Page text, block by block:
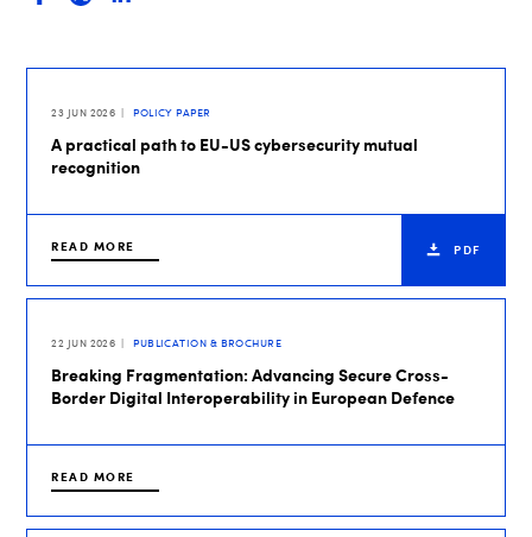
23 JUN 2026 POLICY PAPER
A practical path to EU-US cybersecurity mutual
recognition
READ MORE PDF
22 JUN 2026 PUBLICATION & BROCHURE
Breaking Fragmentation: Advancing Secure Cross-
Border Digital Interoperability in European Defence
READ MORE